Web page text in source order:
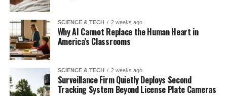
SCIENCE & TECH 2 weeks ago
Why AI Cannot Replace the Human Heart in
America’s Classrooms
SCIENCE & TECH 2 weeks ago
Surveillance Firm Quietly Deploys Second
Tracking System Beyond License Plate Cameras